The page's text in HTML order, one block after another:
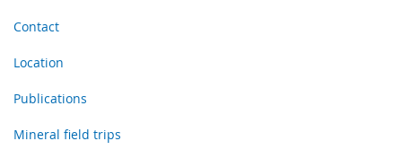
Contact
Location
Publications
Mineral field trips